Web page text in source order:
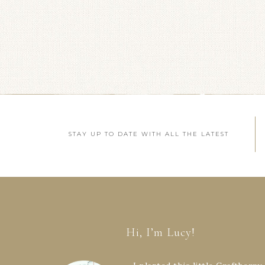
STAY UP TO DATE WITH ALL THE LATEST
Hi, I’m Lucy!